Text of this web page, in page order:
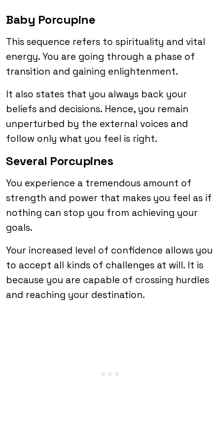
Baby Porcupine
This sequence refers to spirituality and vital
energy. You are going through a phase of
transition and gaining enlightenment.
It also states that you always back your
beliefs and decisions. Hence, you remain
unperturbed by the external voices and
follow only what you feel is right.
Several Porcupines
You experience a tremendous amount of
strength and power that makes you feel as if
nothing can stop you from achieving your
goals.
Your increased level of confidence allows you
to accept all kinds of challenges at will. It is
because you are capable of crossing hurdles
and reaching your destination.